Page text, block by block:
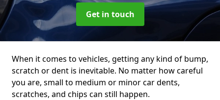
Get in touch
When it comes to vehicles, getting any kind of bump,
scratch or dent is inevitable. No matter how careful
you are, small to medium or minor car dents,
scratches, and chips can still happen.